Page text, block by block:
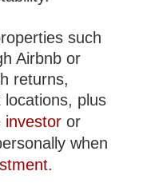
such
Airbnb or
returns,
locations, plus
investor or
when
.